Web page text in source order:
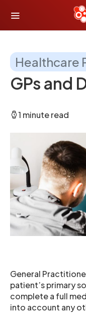
Healthcare
GPs and
1 minute read
General
patient’s primary
complete a full
into account any